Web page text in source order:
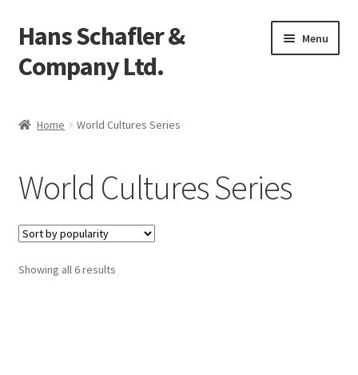
Skip
to
navigation
Skip
to
content
Hans Schafler &
Company Ltd.
Menu
Checkout
Contact
My Account
Home World Cultures Series
World Cultures Series
Showing all 6 results